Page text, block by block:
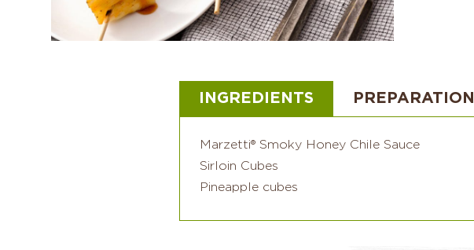
INGREDIENTS PREPARATION
Marzetti® Smoky Honey Chile Sauce
Sirloin Cubes
Pineapple cubes